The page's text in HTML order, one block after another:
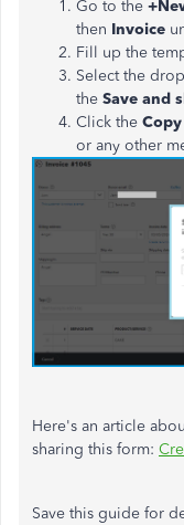
Go to the
then Invoice
Fill up the
Selectthe
the Save and
Click the
or any other
Here's an article
sharing this form:
Save this guide for